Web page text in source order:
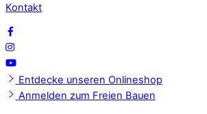
Kontakt
Entdecke unseren Onlineshop
Anmelden zum Freien Bauen